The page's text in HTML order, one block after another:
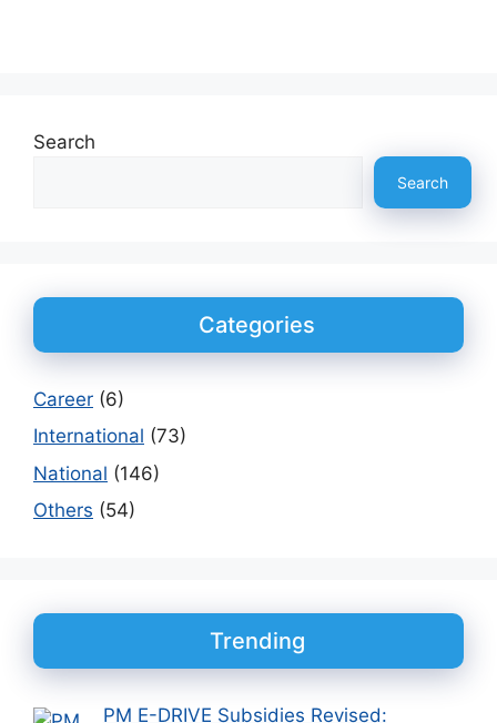
Search
Search
Categories
Career (6)
International (73)
National (146)
Others (54)
Trending
PM E-DRIVE Subsidies Revised: